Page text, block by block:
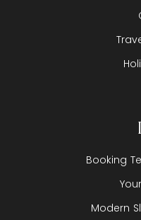
Booking
Modern